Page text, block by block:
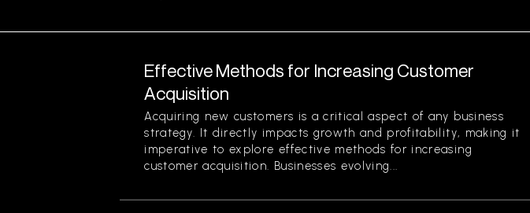
Effective Methods for Increasing Customer
Acquisition
Acquiring new customers is a critical aspect of any business
strategy. It directly impacts growth and profitability, making it
imperative to explore effective methods for increasing
customer acquisition. Businesses evolving...